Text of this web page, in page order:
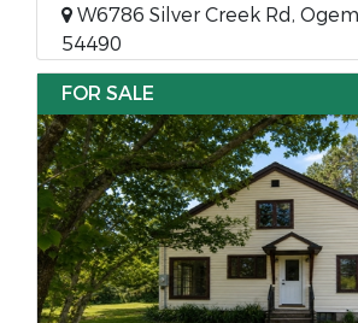
W6786 Silver Creek Rd,
54490
FOR SALE